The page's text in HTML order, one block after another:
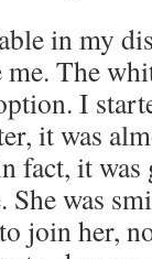
in my
The
I
it was
fact, it was
was
join her,